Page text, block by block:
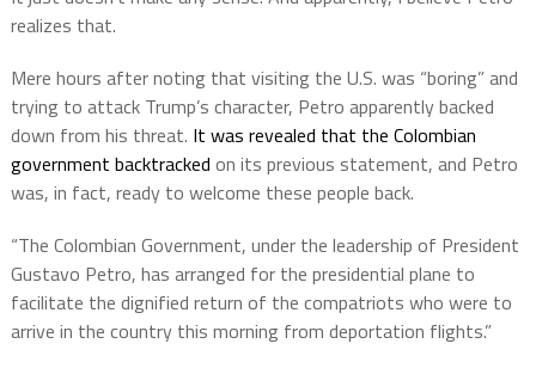
realizes that.
Mere hours after noting that visiting the U.S. was “boring” and
trying to attack Trump’s character, Petro apparently backed
down from his threat. It was revealed that the Colombian
government backtracked on its previous statement, and Petro
was, in fact, ready to welcome these people back.
“The Colombian Government, under the leadership of President
Gustavo Petro, has arranged for the presidential plane to
facilitate the dignified return of the compatriots who were to
arrive in the country this morning from deportation flights.”